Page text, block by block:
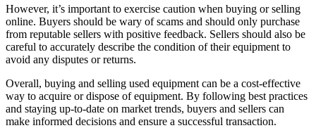
However, it’s important to exercise caution when buying or selling
online. Buyers should be wary of scams and should only purchase
from reputable sellers with positive feedback. Sellers should also be
careful to accurately describe the condition of their equipment to
avoid any disputes or returns.
Overall, buying and selling used equipment can be a cost-effective
way to acquire or dispose of equipment. By following best practices
and staying up-to-date on market trends, buyers and sellers can
make informed decisions and ensure a successful transaction.